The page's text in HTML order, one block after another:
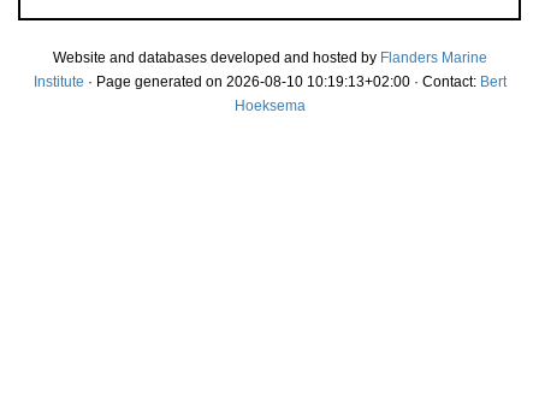
Website and databases developed and hosted by Flanders Marine
Institute · Page generated on 2026-08-10 10:19:13+02:00 · Contact: Bert
Hoeksema